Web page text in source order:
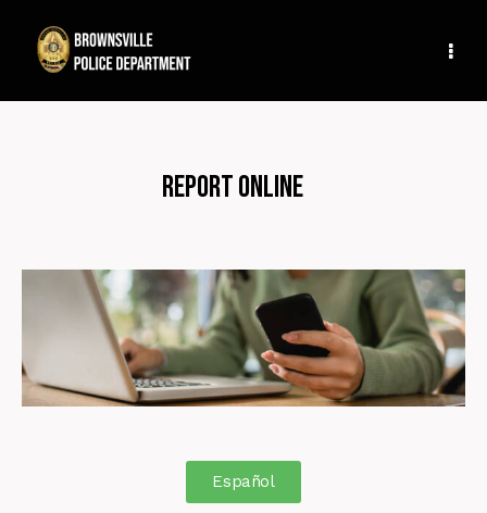
Report Online
Español